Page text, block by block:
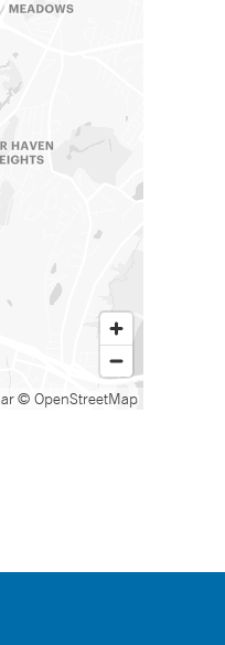
© OpenStreetMap